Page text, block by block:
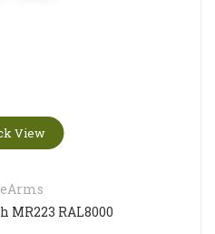
View
MR223 RAL8000